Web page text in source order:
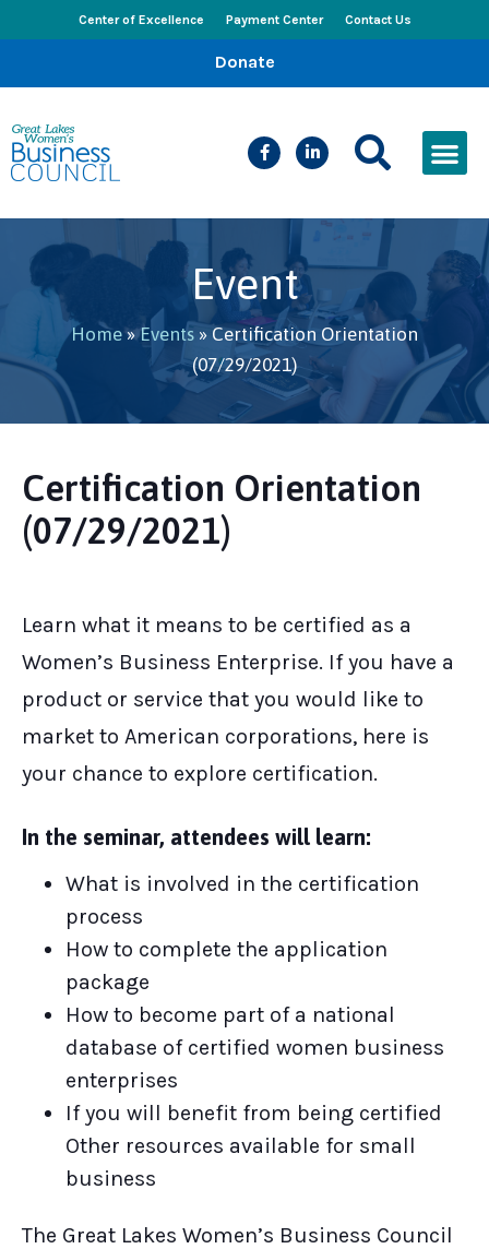
Center of Excellence Payment Center Contact Us
Donate
Event
Home»Events » Certification Orientation
(07/29/2021)
Certification Orientation
(07/29/2021)
Learn what it means to be certified as a
Women’s Business Enterprise. If you have a
product or service that you would like to
market to American corporations, here is
your chance to explore certification.
In the seminar, attendees will learn:
What is involved in the certification
process
How to complete the application
package
How to become part of a national
database of certified women business
enterprises
If you will benefit from being certified
Other resources available for small
business
The Great Lakes Women’s Business Council